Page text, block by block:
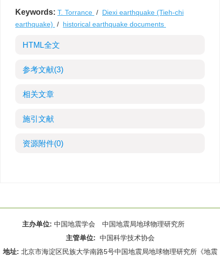
Keywords: T. Torrance / Diexi earthquake (Tieh-chi
earthquake) / historical earthquake documents
HTML全文
参考文献(3)
相关文章
施引文献
资源附件(0)
主办单位: 中国地震学会 中国地震局地球物理研究所
主管单位: 中国科学技术协会
地址: 北京市海淀区民族大学南路5号中国地震局地球物理研究所《地震